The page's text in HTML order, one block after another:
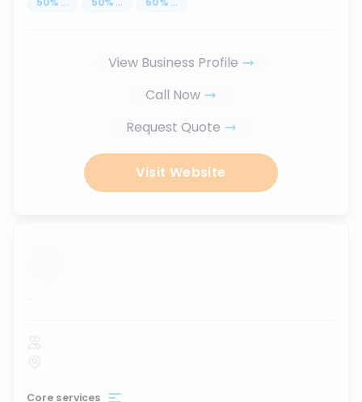
View Business Profile
Call Now
Request Quote
Visit Website
...
Core services